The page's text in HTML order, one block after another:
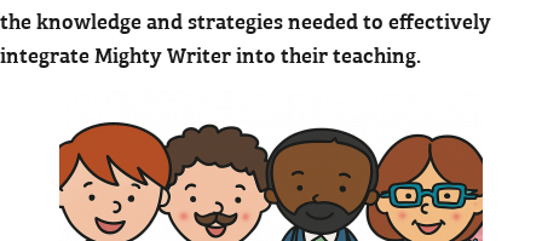
the knowledge and strategies needed to effectively
integrate Mighty Writer into their teaching.